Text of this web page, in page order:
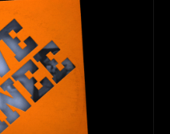
Beatles orchestral
Studio 2, bootlegs,
an important
perils of vinyl
wherever good